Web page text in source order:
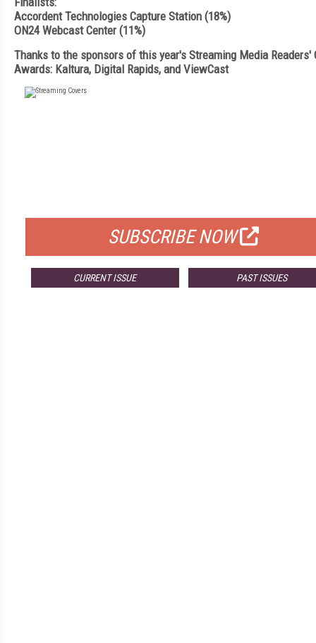
Accordent Technologies Capture Station (18%)
ON24 Webcast Center (11%)
Thanks to the sponsors of this year's Streaming Media Readers'
Awards: Kaltura, Digital Rapids, and ViewCast
SUBSCRIBE NOW
CURRENT ISSUE PAST ISSUES